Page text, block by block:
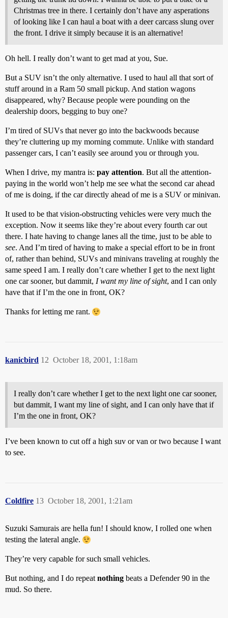
Christmas tree in there. I certainly don’t have any asperations
of looking like I can haul a boat with a deer carcass slung over
the front. I drive it simply because it is an alternative!
Oh hell. I really don’t want to get mad at you, Sue.
But a SUV isn’t the only alternative. I used to haul all that sort of
stuff around in a Ram 50 small pickup. And station wagons
disappeared, why? Because people were pounding on the
dealership doors, begging to buy one?
I’m tired of SUVs that never go into the backwoods because
they’re cluttering up my morning commute. Unlike with standard
passenger cars, I can’t easily see around you or through you.
When I drive, my mantra is: pay attention. But all the attention-
paying in the world won’t help me see what the second car ahead
of me is doing, if the car directly ahead of me is a SUV or minivan.
It used to be that vision-obstructing vehicles were very much the
exception. Now it seems like they’re about every fourth car out
there. I hate having to change lanes all the time, just to be able to
see. And I’m tired of having to make a special effort to be in front
of, rather than behind, SUVs and minivans traveling at roughly the
same speed I am. I really don’t care whether I get to the next light
one car sooner, but dammit, I want my line of sight, and I can only
have that if I’m the one in front, OK?
Thanks for letting me rant.
kanicbird October 18, 2001, 1:18am
12
I really don’t care whether I get to the next light one car sooner,
but dammit, I want my line of sight, and I can only have that if
I’m the one in front, OK?
I’ve been known to cut off a high suv or van or two because I want
to see.
Coldfire October 18, 2001, 1:21am
13
Suzuki Samurais are hella fun! I should know, I rolled one when
testing the lateral angle.
They’re very capable for such small vehicles.
But nothing, and I do repeat nothing beats a Defender 90 in the
mud. So there.